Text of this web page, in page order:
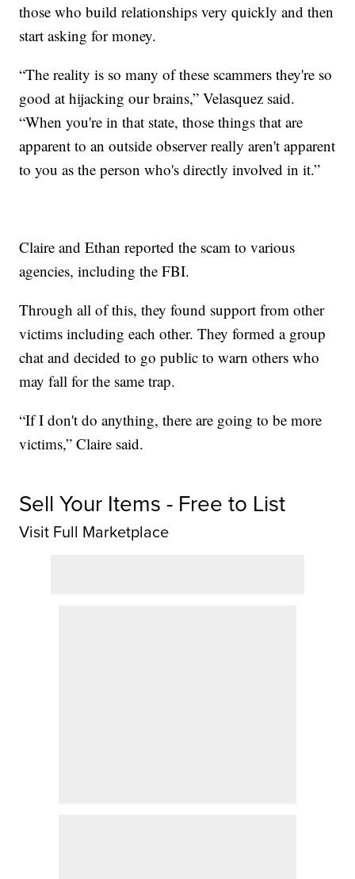
those who build relationships very quickly and then
start asking for money.
“The reality is so many of these scammers they're so
good at hijacking our brains,” Velasquez said.
“When you're in that state, those things that are
apparent to an outside observer really aren't apparent
to you as the person who's directly involved in it.”
Claire and Ethan reported the scam to various
agencies, including the FBI.
Through all of this, they found support from other
victims including each other. They formed a group
chat and decided to go public to warn others who
may fall for the same trap.
“If I don't do anything, there are going to be more
victims,” Claire said.
Sell Your Items - Free to List
Visit Full Marketplace